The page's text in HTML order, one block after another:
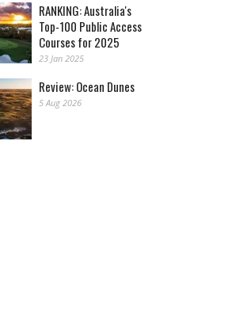
RANKING: Australia's
Top-100 Public Access
Courses for 2025
23 Jan 2025
Review: Ocean Dunes
5 Aug 2026